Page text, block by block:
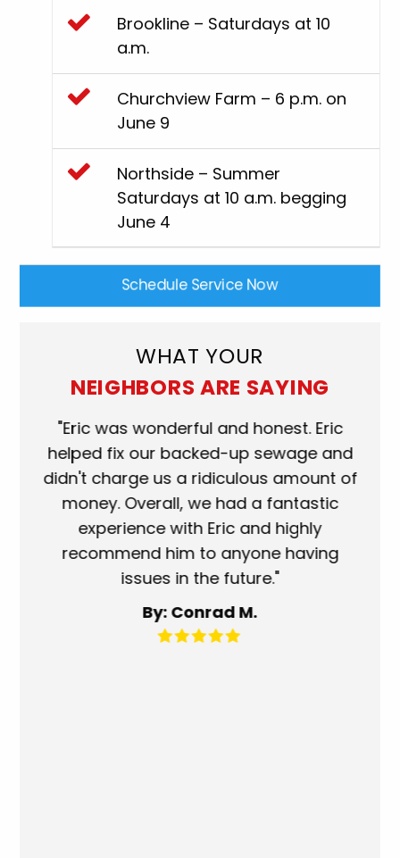
Brookline – Saturdays at 10
a.m.
Churchview Farm – 6 p.m. on
June 9
Northside – Summer
Saturdays at 10 a.m. begging
June 4
Schedule Service Now
WHAT YOUR
NEIGHBORS ARE SAYING
"Eric was wonderful and honest. Eric
helped fix our backed-up sewage and
didn't charge us a ridiculous amount of
money. Overall, we had a fantastic
experience with Eric and highly
recommend him to anyone having
issues in the future."
By: Conrad M.
who